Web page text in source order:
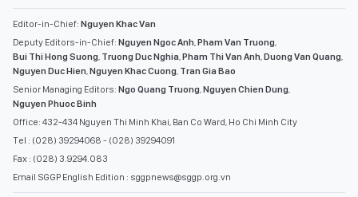
Editor-in-Chief: Nguyen Khac Van
Deputy Editors-in-Chief: Nguyen Ngoc Anh,Pham Van Truong,
Bui Thi Hong Suong, Truong Duc Nghia,Pham Thi Van Anh,Duong Van Quang,
Nguyen Duc Hien,Nguyen Khac Cuong, Tran Gia Bao
Senior Managing Editors: Ngo Quang Truong,Nguyen Chien Dung,
Nguyen Phuoc Binh
Office: 432-434 Nguyen Thi Minh Khai, Ban Co Ward, Ho Chi Minh City
Tel : (028) 39294068 - (028) 39294091
Fax : (028) 3.9294.083
Email SGGP English Edition : sggpnews@sggp.org.vn